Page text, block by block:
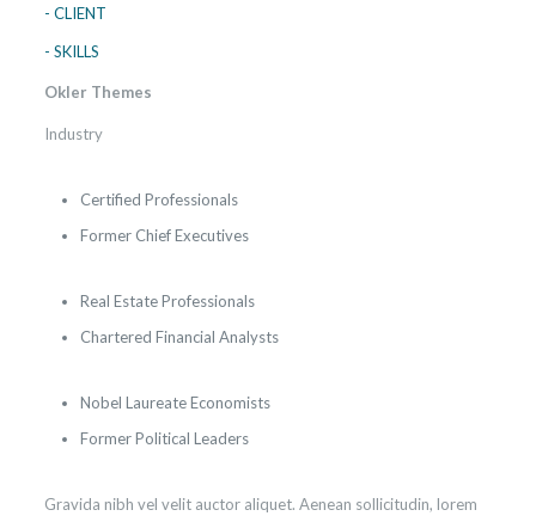
- CLIENT
- SKILLS
Okler Themes
Industry
Certified Professionals
Former Chief Executives
Real Estate Professionals
Chartered Financial Analysts
Nobel Laureate Economists
Former Political Leaders
Gravida nibh vel velit auctor aliquet. Aenean sollicitudin, lorem